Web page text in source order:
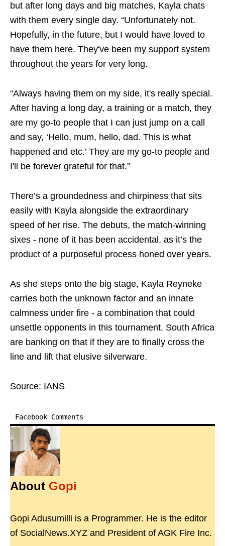
but after long days and big matches, Kayla chats
with them every single day. “Unfortunately not.
Hopefully, in the future, but I would have loved to
have them here. They've been my support system
throughout the years for very long.
“Always having them on my side, it's really special.
After having a long day, a training or a match, they
are my go-to people that I can just jump on a call
and say, ‘Hello, mum, hello, dad. This is what
happened and etc.’ They are my go-to people and
I'll be forever grateful for that.”
There’s a groundedness and chirpiness that sits
easily with Kayla alongside the extraordinary
speed of her rise. The debuts, the match-winning
sixes - none of it has been accidental, as it’s the
product of a purposeful process honed over years.
As she steps onto the big stage, Kayla Reyneke
carries both the unknown factor and an innate
calmness under fire - a combination that could
unsettle opponents in this tournament. South Africa
are banking on that if they are to finally cross the
line and lift that elusive silverware.
Source: IANS
Facebook Comments
About Gopi
Gopi Adusumilli is a Programmer. He is the editor
of SocialNews.XYZ and President of AGK Fire Inc.